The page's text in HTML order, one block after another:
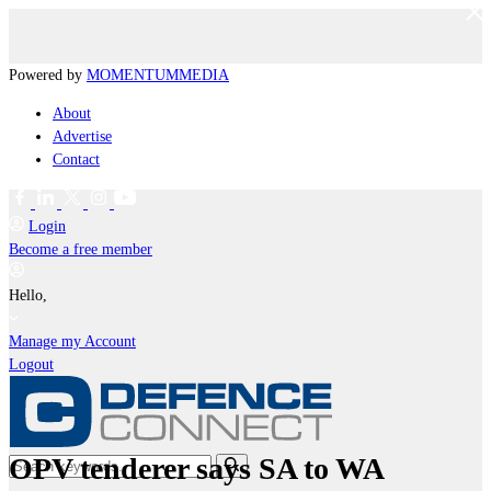
Powered by MOMENTUMMEDIA
About
Advertise
Contact
Login
Become a free member
Hello,
Manage my Account
Logout
OPV tenderer says SA to WA